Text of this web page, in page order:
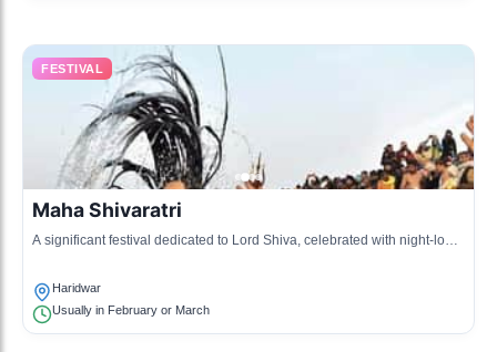
FESTIVAL
Maha Shivaratri
A significant festival dedicated to Lord Shiva, celebrated with night-long
Haridwar
Usually in February or March